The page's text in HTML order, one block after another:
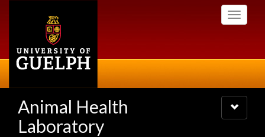
Toggle
Animal Health
Laboratory
Toggle
navigation